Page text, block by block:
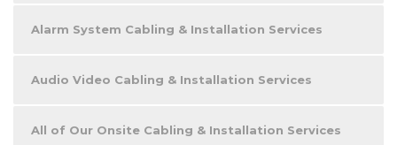
Alarm System Cabling & Installation Services
Audio Video Cabling & Installation Services
All of Our Onsite Cabling & Installation Services